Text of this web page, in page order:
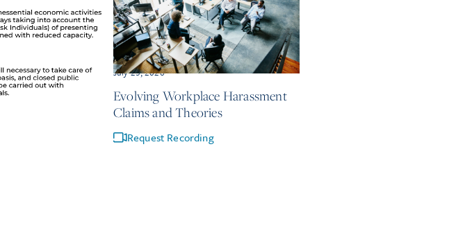
July 23, 2026
Evolving Workplace Harassment
Claims and Theories
Request Recording